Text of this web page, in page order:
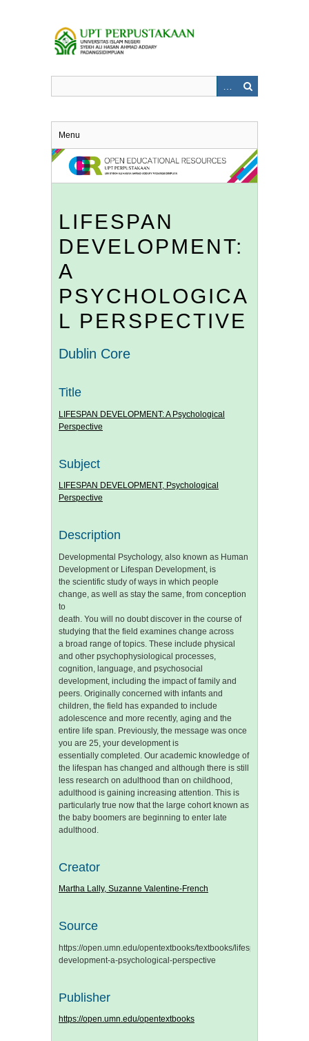
Menu
LIFESPAN
DEVELOPMENT:
A
PSYCHOLOGICA
L PERSPECTIVE
Dublin Core
Title
LIFESPAN DEVELOPMENT: A Psychological
Perspective
Subject
LIFESPAN DEVELOPMENT, Psychological
Perspective
Description
Developmental Psychology, also known as Human
Development or Lifespan Development, is
the scientific study of ways in which people
change, as well as stay the same, from conception
to
death. You will no doubt discover in the course of
studying that the field examines change across
a broad range of topics. These include physical
and other psychophysiological processes,
cognition, language, and psychosocial
development, including the impact of family and
peers. Originally concerned with infants and
children, the field has expanded to include
adolescence and more recently, aging and the
entire life span. Previously, the message was once
you are 25, your development is
essentially completed. Our academic knowledge of
the lifespan has changed and although there is still
less research on adulthood than on childhood,
adulthood is gaining increasing attention. This is
particularly true now that the large cohort known as
the baby boomers are beginning to enter late
adulthood.
Creator
Martha Lally, Suzanne Valentine-French
Source
https://open.umn.edu/opentextbooks/textbooks/lifespan-
development-a-psychological-perspective
Publisher
https://open.umn.edu/opentextbooks